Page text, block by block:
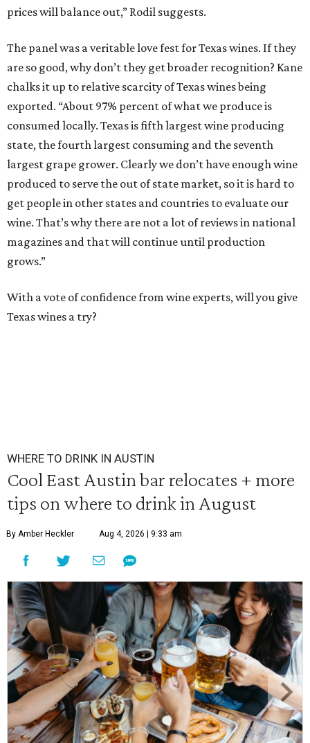
prices will balance out,” Rodil suggests.
The panel was a veritable love fest for Texas wines. If they
are so good, why don’t they get broader recognition? Kane
chalks it up to relative scarcity of Texas wines being
exported. “About 97% percent of what we produce is
consumed locally. Texas is fifth largest wine producing
state, the fourth largest consuming and the seventh
largest grape grower. Clearly we don’t have enough wine
produced to serve the out of state market, so it is hard to
get people in other states and countries to evaluate our
wine. That’s why there are not a lot of reviews in national
magazines and that will continue until production
grows.”
With a vote of confidence from wine experts, will you give
Texas wines a try?
WHERE TO DRINK IN AUSTIN
Cool East Austin bar relocates + more
tips on where to drink in August
By Amber Heckler Aug 4, 2026 | 9:33 am